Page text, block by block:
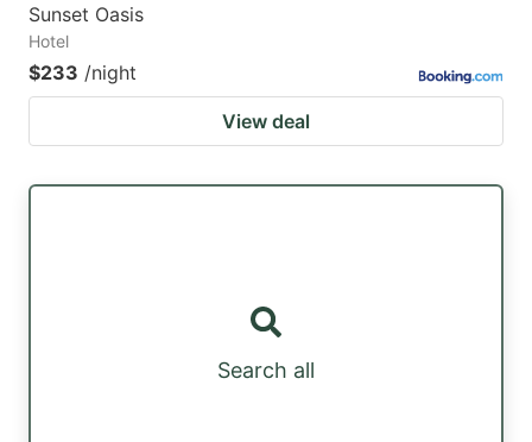
Sunset Oasis
Hotel
$233 /night
View deal
Search all